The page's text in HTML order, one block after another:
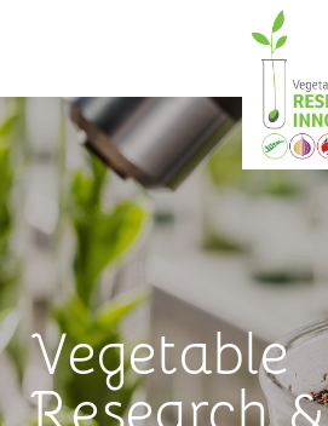
Vegetable
Research &